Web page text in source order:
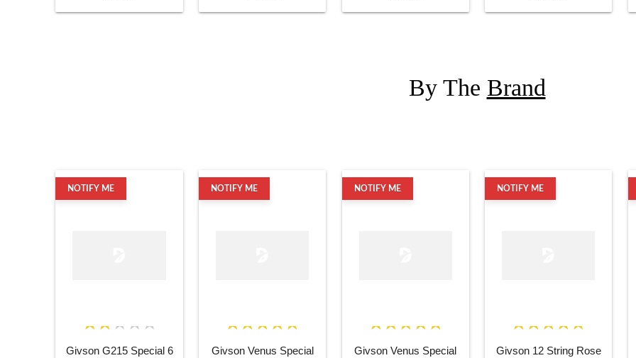
By The Brand
NOTIFY ME
Givson G215 Special 6
NOTIFY ME
Givson Venus Special
NOTIFY ME
Givson Venus Special
NOTIFY ME
Givson 12 String Rose